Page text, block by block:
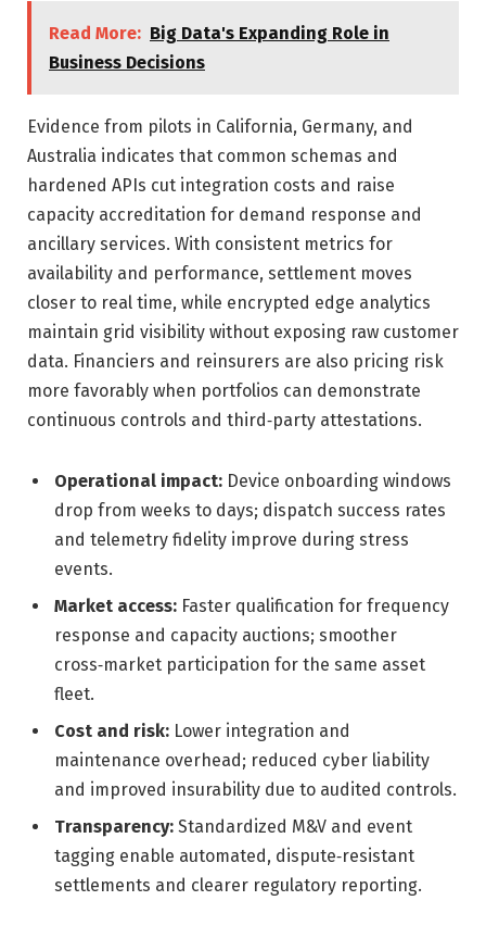
Read More: Big Data's Expanding Role in
Business Decisions
Evidence from pilots in California, Germany, and
Australia indicates that common schemas and
hardened APIs cut integration costs and raise
capacity accreditation for demand response and
ancillary services. With consistent metrics for
availability and performance, settlement moves
closer to real time, while encrypted edge analytics
maintain grid visibility without exposing raw customer
data. Financiers and reinsurers are also pricing risk
more favorably when portfolios can demonstrate
continuous controls and third‑party attestations.
Operational impact: Device onboarding windows
drop from weeks to days; dispatch success rates
and telemetry fidelity improve during stress
events.
Market access: Faster qualification for frequency
response and capacity auctions; smoother
cross‑market participation for the same asset
fleet.
Cost and risk: Lower integration and
maintenance overhead; reduced cyber liability
and improved insurability due to audited controls.
Transparency: Standardized M&V and event
tagging enable automated, dispute‑resistant
settlements and clearer regulatory reporting.